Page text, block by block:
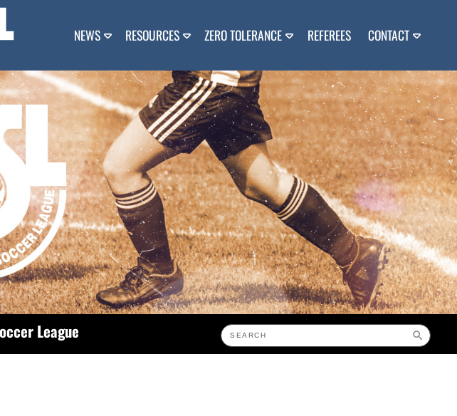
NEWS RESOURCES ZERO TOLERANCE REFEREES CONTACT
League